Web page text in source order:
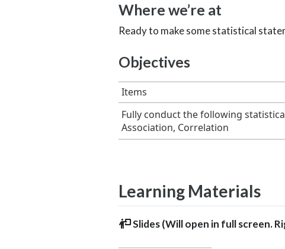
Where we’re at
Ready to make some statistical
Objectives
Items
Fully conduct the following
Association, Correlation
Learning Materials
Slides (Will open in full screen.